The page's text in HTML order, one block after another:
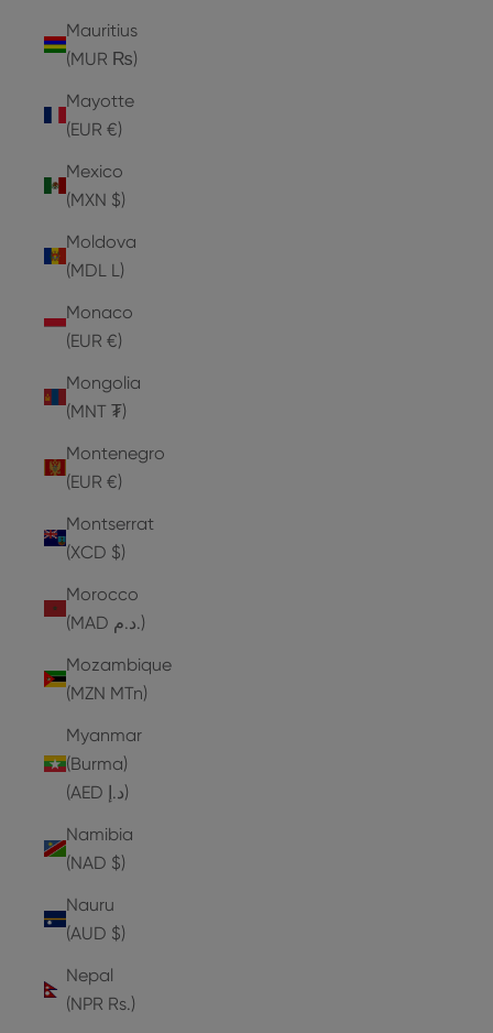
Mauritius
(MUR ₨)
Mayotte
(EUR €)
Mexico
(MXN $)
Moldova
(MDL L)
Monaco
(EUR €)
Mongolia
(MNT ₮)
Montenegro
(EUR €)
Montserrat
(XCD $)
Morocco
(MAD د.م.)
Mozambique
(MZN MTn)
Myanmar
(Burma)
(AED د.إ)
Namibia
(NAD $)
Nauru
(AUD $)
Nepal
(NPR Rs.)